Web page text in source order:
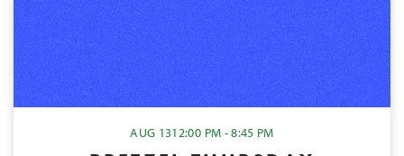
AUG 1312:00 PM - 8:45 PM